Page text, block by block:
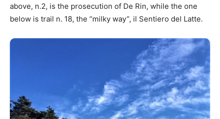
above, n.2, is the prosecution of De Rin, while the one
below is trail n. 18, the “milky way”, il Sentiero del Latte.